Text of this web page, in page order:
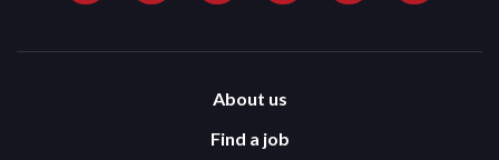
About us
Find a job